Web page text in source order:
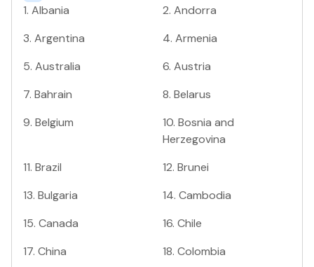
1. Albania 2. Andorra
3. Argentina 4. Armenia
5. Australia 6. Austria
7. Bahrain 8. Belarus
9. Belgium 10. Bosnia and
Herzegovina
11. Brazil 12. Brunei
13. Bulgaria 14. Cambodia
15. Canada 16. Chile
17. China 18. Colombia